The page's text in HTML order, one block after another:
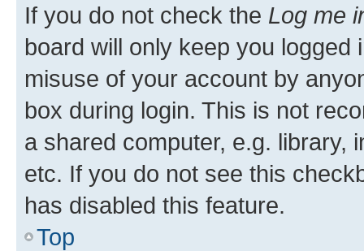
If you do not check the Log me
board will only keep you
misuse of your account by
box during login. This is not
a shared computer, e.g. library,
etc. If you do not see this
has disabled this feature.
Top